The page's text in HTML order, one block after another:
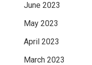
June 2023
May 2023
April 2023
March 2023